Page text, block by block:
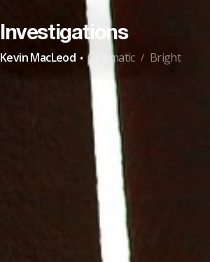
Investigations
Kevin MacLeod · Cinematic / Bright